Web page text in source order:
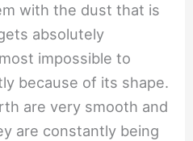
with the dust that is
absolutely
impossible to
because of its shape.
are very smooth and
are constantly being